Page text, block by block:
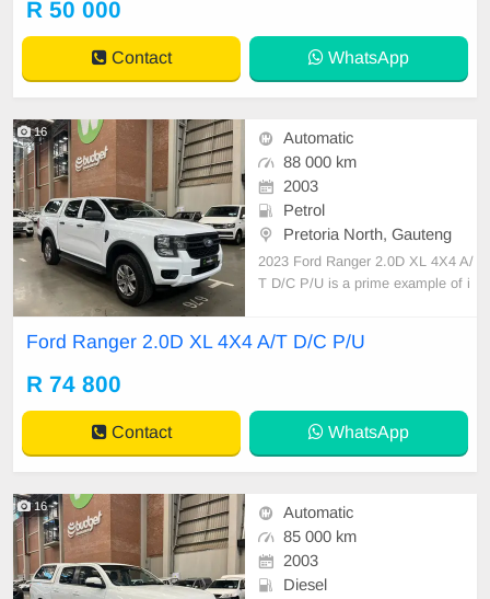
R 50 000
Contact WhatsApp
16
Automatic
88 000 km
2003
Petrol
Pretoria North, Gauteng
2023 Ford Ranger 2.0D XL 4X4 A/
T D/C P/U is a prime example of i
ouble cab pickup asserts economy
100km, showcasin
Ford Ranger 2.0D XL 4X4 A/T D/C P/U
R 74 800
Contact WhatsApp
16
Automatic
85 000 km
2003
Diesel